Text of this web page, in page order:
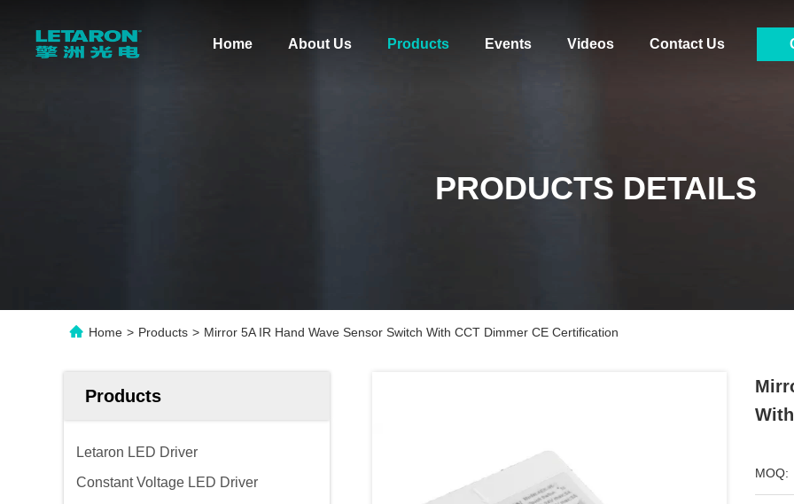
Home About Us Products Events Videos Contact Us
PRODUCTS DETAILS
Home > Products > Mirror 5A IR Hand Wave Sensor Switch With CCT Dimmer CE Certification
Products
Letaron LED Driver
Constant Voltage LED Driver
MOQ: